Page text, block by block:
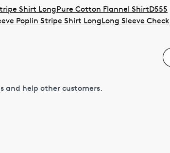
Shirt LongPure Cotton Flannel ShirtD555
Poplin Stripe Shirt LongLong Sleeve Check
and help other customers.